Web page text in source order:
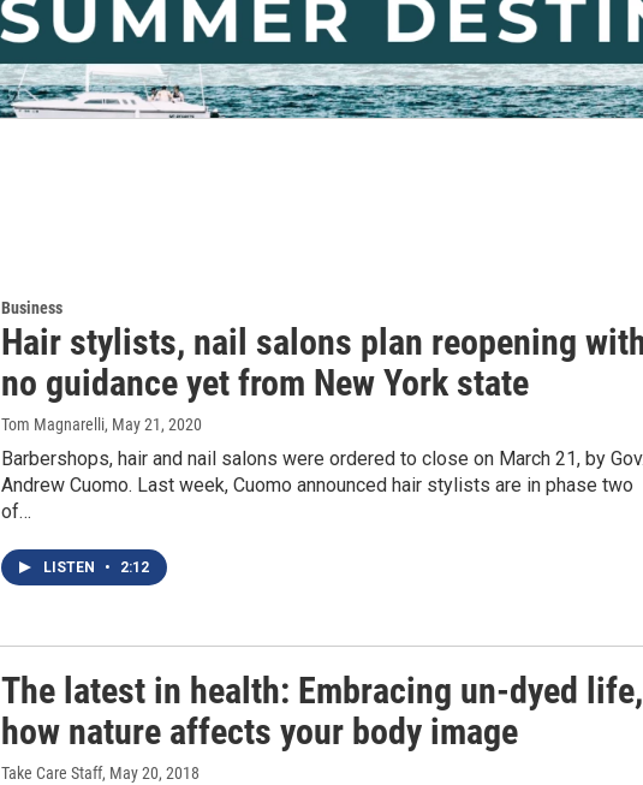
Business
Hair stylists, nail salons plan reopening
no guidance yet from New York state
Tom Magnarelli, May 21, 2020
Barbershops, hair and nail salons were ordered to close on March 21, by
Andrew Cuomo. Last week, Cuomo announced hair stylists are in phase two
of…
LISTEN • 2:12
The latest in health: Embracing un-dyed life,
how nature affects your body image
Take Care Staff, May 20, 2018